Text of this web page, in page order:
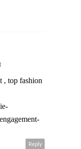
, top fashion
Reply